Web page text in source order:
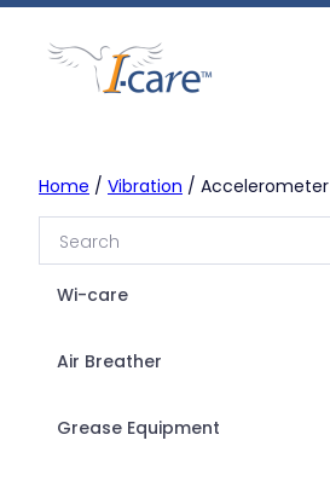
Skip
content
Home / Vibration / Accelerometer
Wi-care
Air Breather
Grease Equipment